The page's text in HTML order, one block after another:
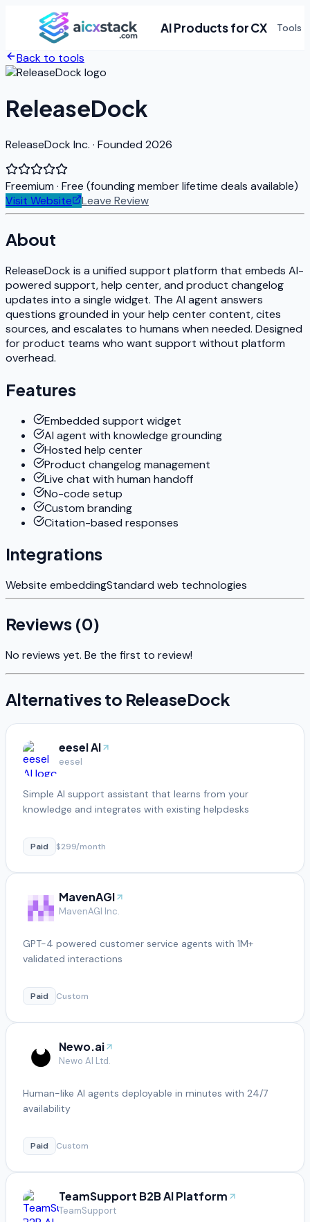
AI Products for CX Tools
Back to tools
ReleaseDock
ReleaseDock Inc. · Founded 2026
Freemium · Free (founding member lifetime deals available)
Visit Website
Leave Review
About
ReleaseDock is a unified support platform that embeds AI-
powered support, help center, and product changelog
updates into a single widget. The AI agent answers
questions grounded in your help center content, cites
sources, and escalates to humans when needed. Designed
for product teams who want support without platform
overhead.
Features
Embedded support widget
AI agent with knowledge grounding
Hosted help center
Product changelog management
Live chat with human handoff
No-code setup
Custom branding
Citation-based responses
Integrations
Website embeddingStandard web technologies
Reviews (0)
No reviews yet. Be the first to review!
Alternatives to ReleaseDock
eesel AI
eesel
Simple AI support assistant that learns from your
knowledge and integrates with existing helpdesks
Paid $299/month
MavenAGI
MavenAGI Inc.
GPT-4 powered customer service agents with 1M+
validated interactions
Paid Custom
Newo.ai
Newo AI Ltd.
Human-like AI agents deployable in minutes with 24/7
availability
Paid Custom
TeamSupport B2B AI Platform
TeamSupport